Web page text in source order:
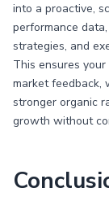
into a proactive,
performance
strategies, and
This ensures
market feedback,
stronger organic
growth without